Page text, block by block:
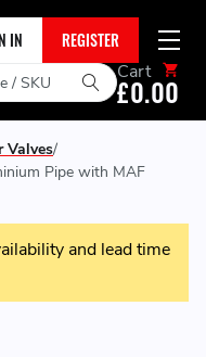
IN REGISTER
Cart
£0.00
Valves
Pipe with MAF
and lead time